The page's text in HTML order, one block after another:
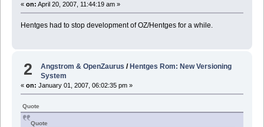
« on: April 20, 2007, 11:44:19 am »
Hentges had to stop development of OZ/Hentges for a while.
2 Angstrom & OpenZaurus /Hentges Rom: New Versioning
System
« on: January 01, 2007, 06:02:35 pm »
Quote
Quote